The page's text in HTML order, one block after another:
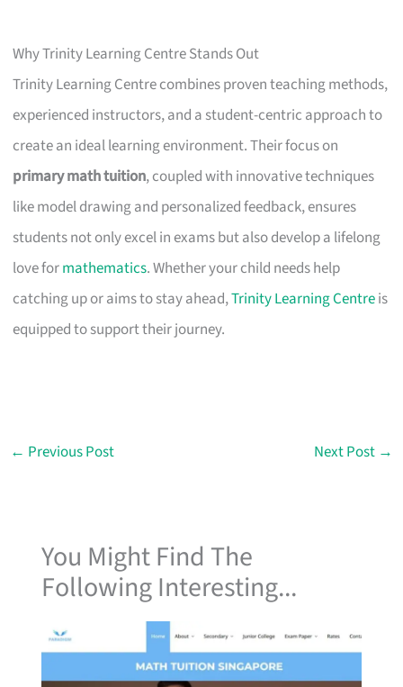
Why Trinity Learning Centre Stands Out
Trinity Learning Centre combines proven teaching methods,
experienced instructors, and a student-centric approach to
create an ideal learning environment. Their focus on
primary math tuition, coupled with innovative techniques
like model drawing and personalized feedback, ensures
students not only excel in exams but also develop a lifelong
love formathematics. Whether your child needs help
catching up or aims to stay ahead,Trinity Learning Centreis
equipped to support their journey.
← Previous Post Next Post →
You Might Find The
Following Interesting...